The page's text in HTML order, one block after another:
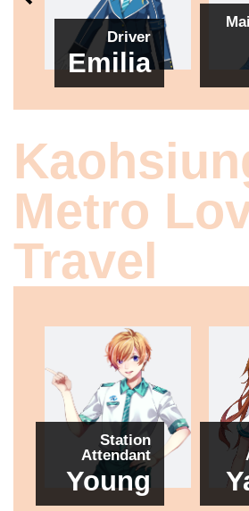
Driver
Emilia
Metro
Travel
Station
Attendant
Young